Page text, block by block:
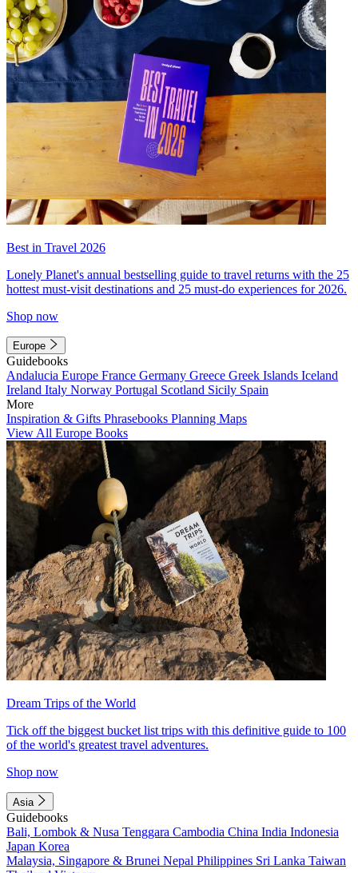
Best in Travel 2026
Lonely Planet's annual bestselling guide to travel returns with the 25
hottest must-visit destinations and 25 must-do experiences for 2026.
Shop now
Europe
Guidebooks
Andalucia Europe France Germany Greece Greek Islands Iceland
Ireland Italy Norway Portugal Scotland Sicily Spain
More
Inspiration & Gifts Phrasebooks Planning Maps
View All Europe Books
Dream Trips of the World
Tick off the biggest bucket list trips with this definitive guide to 100
of the world's greatest travel adventures.
Shop now
Asia
Guidebooks
Bali, Lombok & Nusa Tenggara Cambodia China India Indonesia
Japan Korea
Malaysia, Singapore & Brunei Nepal Philippines Sri Lanka Taiwan